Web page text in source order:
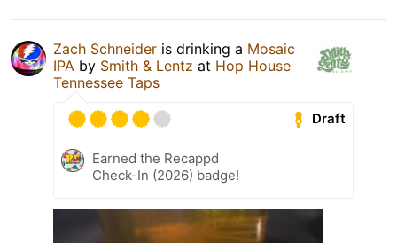
Zach Schneider is drinking a Mosaic
IPA by Smith & Lentz at Hop House
Tennessee Taps
Draft
Earned the Recappd
Check-In (2026) badge!